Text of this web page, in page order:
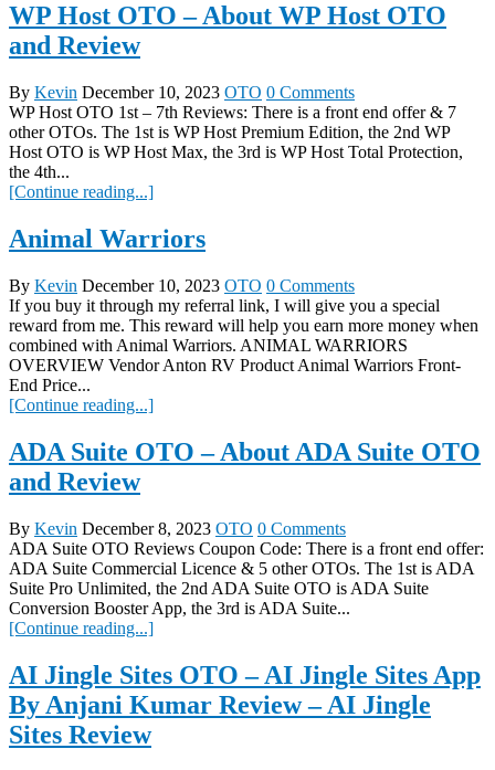
WP Host OTO – About WP Host OTO
and Review
By Kevin December 10, 2023 OTO 0 Comments
WP Host OTO 1st – 7th Reviews: There is a front end offer & 7
other OTOs. The 1st is WP Host Premium Edition, the 2nd WP
Host OTO is WP Host Max, the 3rd is WP Host Total Protection,
the 4th...
[Continue reading...]
Animal Warriors
By Kevin December 10, 2023 OTO 0 Comments
If you buy it through my referral link, I will give you a special
reward from me. This reward will help you earn more money when
combined with Animal Warriors. ANIMAL WARRIORS
OVERVIEW Vendor Anton RV Product Animal Warriors Front-
End Price...
[Continue reading...]
ADA Suite OTO – About ADA Suite OTO
and Review
By Kevin December 8, 2023 OTO 0 Comments
ADA Suite OTO Reviews Coupon Code: There is a front end offer:
ADA Suite Commercial Licence & 5 other OTOs. The 1st is ADA
Suite Pro Unlimited, the 2nd ADA Suite OTO is ADA Suite
Conversion Booster App, the 3rd is ADA Suite...
[Continue reading...]
AI Jingle Sites OTO – AI Jingle Sites App
By Anjani Kumar Review – AI Jingle
Sites Review